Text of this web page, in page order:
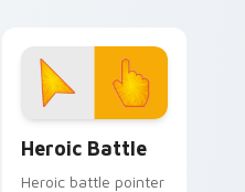
Heroic Battle
Heroic battle pointer